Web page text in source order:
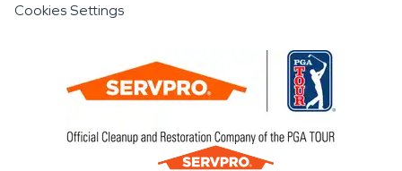
Cookies Settings